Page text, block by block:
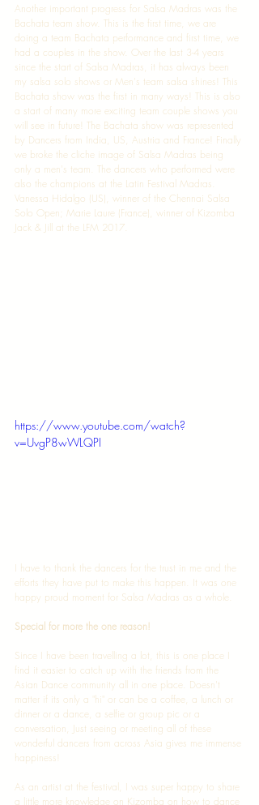
Another important progress for Salsa Madras was the
Bachata team show. This is the first time, we are
doing a team Bachata performance and first time, we
had a couples in the show. Over the last 3-4 years
since the start of Salsa Madras, it has always been
my salsa solo shows or Men's team salsa shines! This
Bachata show was the first in many ways! This is also
a start of many more exciting team couple shows you
will see in future! The Bachata show was represented
by Dancers from India, US, Austria and France! Finally
we broke the cliche image of Salsa Madras being
only a men's team. The dancers who performed were
also the champions at the Latin Festival Madras.
Vanessa Hidalgo (US), winner of the Chennai Salsa
Solo Open; Marie Laure (France), winner of Kizomba
Jack & Jill at the LFM 2017.
https://www.youtube.com/watch?
v=UvgP8wWLQPI
I have to thank the dancers for the trust in me and the
efforts they have put to make this happen. It was one
happy proud moment for Salsa Madras as a whole.
Special for more the one reason!
Since I have been travelling a lot, this is one place I
find it easier to catch up with the friends from the
Asian Dance community all in one place. Doesn't
matter if its only a "hi" or can be a coffee, a lunch or
dinner or a dance, a selfie or group pic or a
conversation, Just seeing or meeting all of these
wonderful dancers from across Asia gives me immense
happiness!
As an artist at the festival, I was super happy to share
a little more knowledge on Kizomba on how to dance